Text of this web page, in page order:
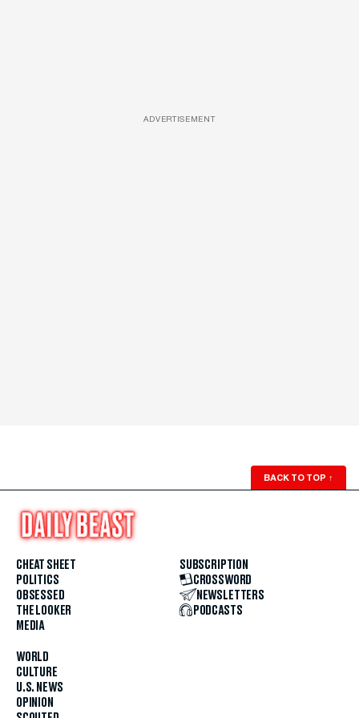
ADVERTISEMENT
BACK TO TOP ↑
CHEAT SHEET
POLITICS
OBSESSED
THE LOOKER
MEDIA
WORLD
CULTURE
U.S. NEWS
OPINION
SUBSCRIPTION
CROSSWORD
NEWSLETTERS
PODCASTS